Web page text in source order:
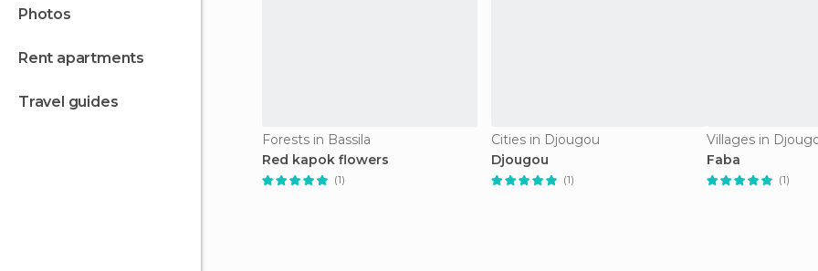
photos
rent apartments
travel guides
Forests in Bassila
Red kapok flowers
(1)
Cities in Djougou
Djougou
(1)
Villages in
Faba
(1)